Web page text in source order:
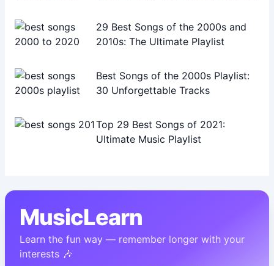
29 Best Songs of the 2000s and
2010s: The Ultimate Playlist
Best Songs of the 2000s Playlist:
30 Unforgettable Tracks
Top 29 Best Songs of 2021:
Ultimate Music Playlist
MusicLearn
Learn the fun way — remember longer with your
interests 🎶